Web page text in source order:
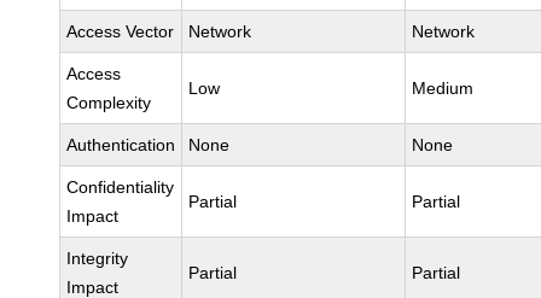
Access Vector Network Network
Access
Complexity
Low Medium
Authentication None None
Confidentiality
Impact
Partial Partial
Integrity
Impact
Partial Partial